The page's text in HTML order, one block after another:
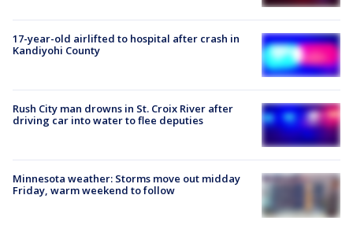
17-year-old airlifted to hospital after crash in
Kandiyohi County
Rush City man drowns in St. Croix River after
driving car into water to flee deputies
Minnesota weather: Storms move out midday
Friday, warm weekend to follow